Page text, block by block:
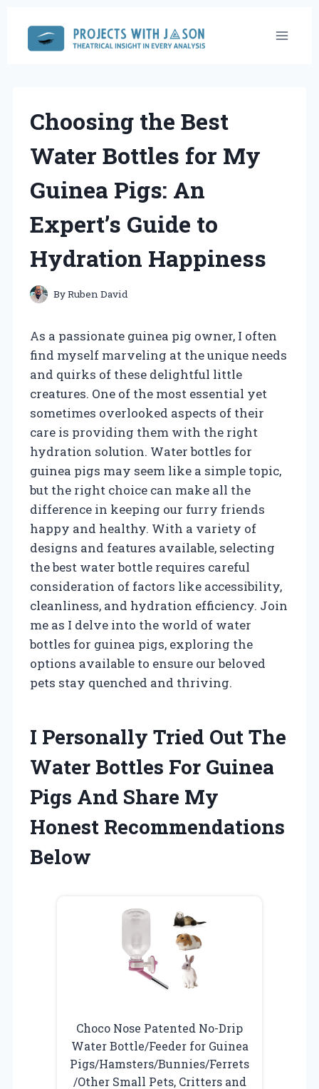
content
Choosing the Best
Water Bottles for My
Guinea Pigs: An
Expert’s Guide to
Hydration Happiness
ByRuben David
As a passionate guinea pig owner, I often
find myself marveling at the unique needs
and quirks of these delightful little
creatures. One of the most essential yet
sometimes overlooked aspects of their
care is providing them with the right
hydration solution. Water bottles for
guinea pigs may seem like a simple topic,
but the right choice can make all the
difference in keeping our furry friends
happy and healthy. With a variety of
designs and features available, selecting
the best water bottle requires careful
consideration of factors like accessibility,
cleanliness, and hydration efficiency. Join
me as I delve into the world of water
bottles for guinea pigs, exploring the
options available to ensure our beloved
pets stay quenched and thriving.
I Personally Tried Out The
Water Bottles For Guinea
Pigs And Share My
Honest Recommendations
Below
Choco Nose Patented No-Drip
Water Bottle/Feeder for Guinea
Pigs/Hamsters/Bunnies/Ferrets
/Other Small Pets, Critters and